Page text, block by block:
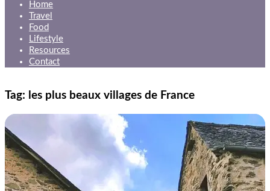
Home
Travel
Food
Lifestyle
Resources
Contact
Tag: les plus beaux villages de France